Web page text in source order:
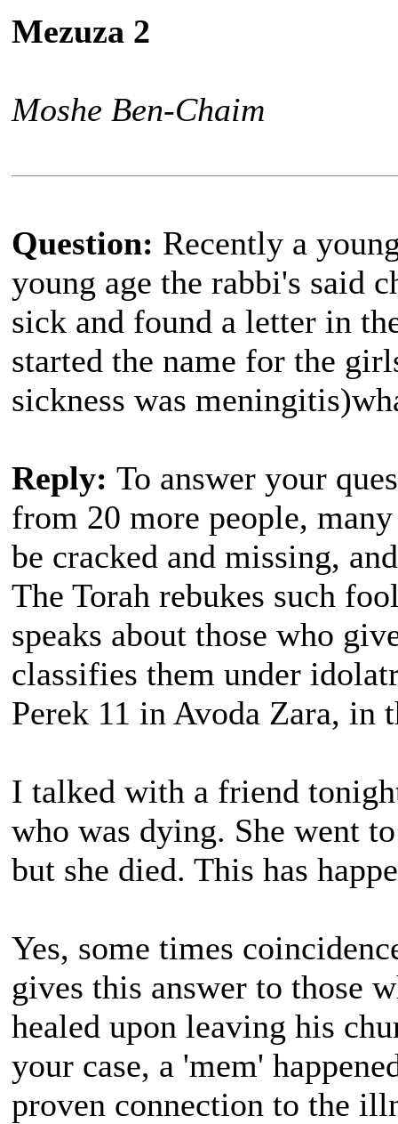
Mezuza 2
Moshe Ben-Chaim
Question: Recently a
young age the rabbi's said
sick and found a letter in
started the name for the
sickness was
Reply: To answer your
from 20 more people,
be cracked and missing,
The Torah rebukes such
speaks about those who
classifies them under
Perek 11 in Avoda Zara, in
I talked with a friend
who was dying. She went
but she died. This has
Yes, some times
gives this answer to those
healed upon leaving his
your case, a 'mem'
proven connection to the